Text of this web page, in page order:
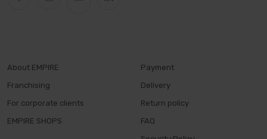
About EMPIRE
Franchising
For corporate clients
EMPIRE SHOPS
Payment
Delivery
Return policy
FAQ